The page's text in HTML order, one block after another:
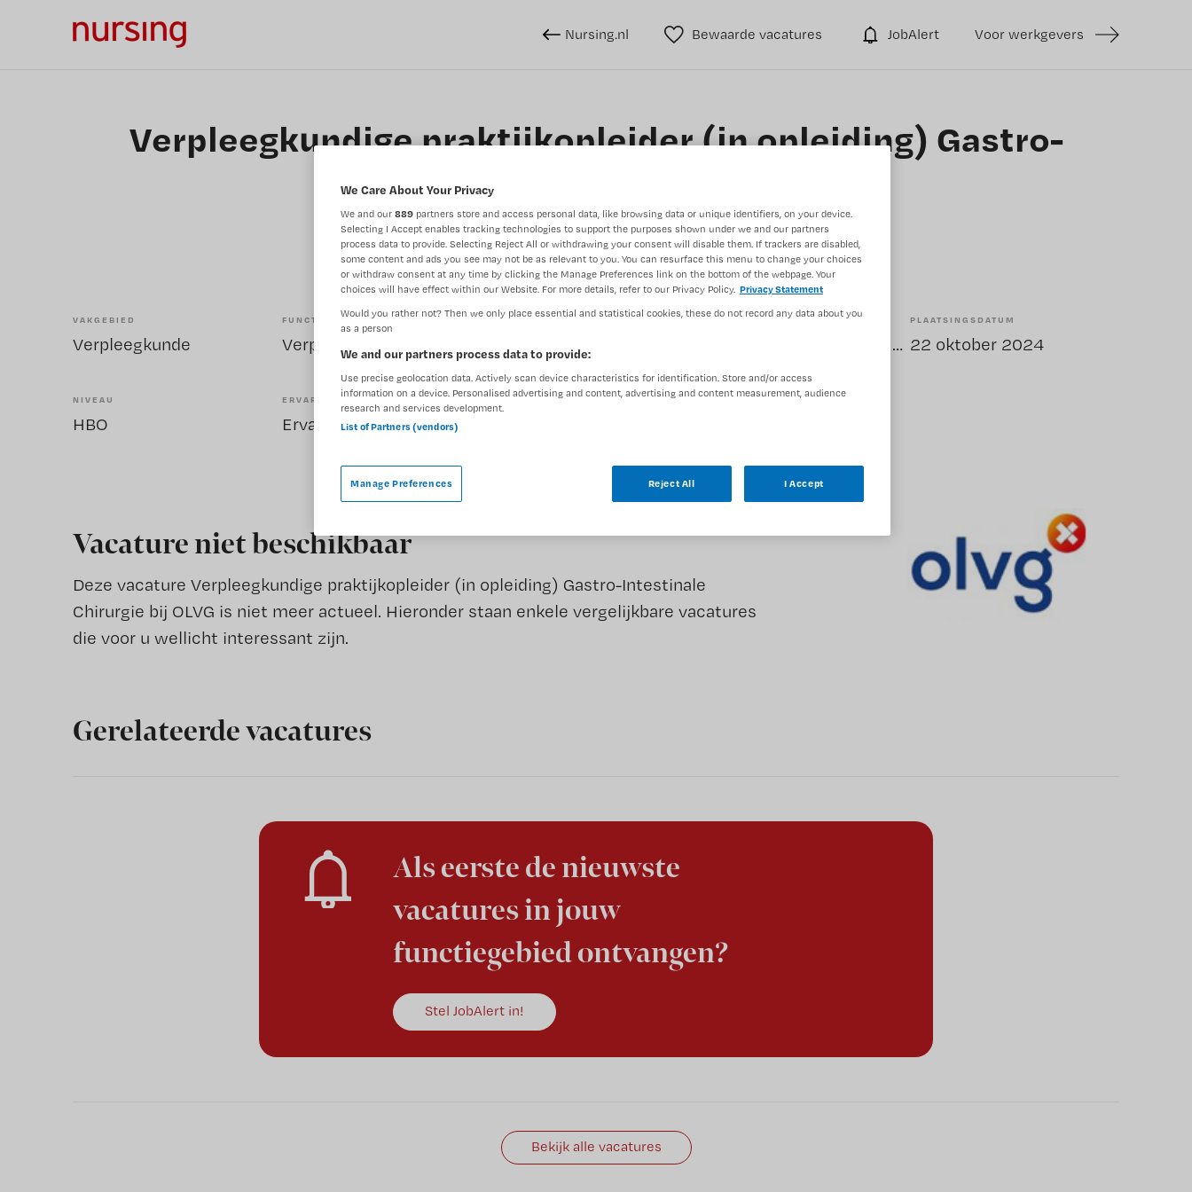
Nursing.nl Bewaarde vacatures JobAlert Voor werkgevers
Verpleegkundige praktijkopleider (in opleiding) Gastro-
Intestinale Chirurgie
OLVG, Amsterdam
VAKGEBIED
Verpleegkunde
FUNCTIE BRANCHE
Ziekenhuis
AANSTELLING
Tijdelijk met uitzicht op vast
PLAATSINGSDATUM
22 oktober 2024
NIVEAU
HBO
ERVARING
Ervaren
DIENSTVERBAND
Vacature niet beschikbaar
Deze vacature Verpleegkundige praktijkopleider (in opleiding) Gastro-Intestinale
Chirurgie bij OLVG is niet meer actueel. Hieronder staan enkele vergelijkbare vacatures
die voor u wellicht interessant zijn.
Gerelateerde vacatures
Als eerste de nieuwste
vacatures in jouw
functiegebied ontvangen?
Stel JobAlert in!
Bekijk alle vacatures
We Care About Your Privacy
We and our 889 partners store and access personal data, like browsing data or unique identifiers, on your device.
Selecting I Accept enables tracking technologies to support the purposes shown under we and our partners
process data to provide. Selecting Reject All or withdrawing your consent will disable them. If trackers are disabled,
some content and ads you see may not be as relevant to you. You can resurface this menu to change your choices
or withdraw consent at any time by clicking the Manage Preferences link on the bottom of the webpage. Your
choices will have effect within our Website. For more details, refer to our Privacy Policy. Privacy Statement
Would you rather not? Then we only place essential and statistical cookies, these do not record any data about you
as a person
We and our partners process data to provide:
Use precise geolocation data. Actively scan device characteristics for identification. Store and/or access
information on a device. Personalised advertising and content, advertising and content measurement, audience
research and services development.
List of Partners (vendors)
Manage Preferences Reject All I Accept